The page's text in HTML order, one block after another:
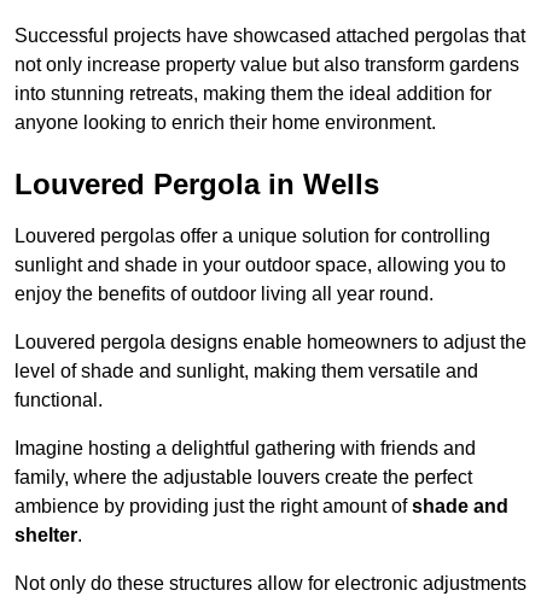
Successful projects have showcased attached pergolas that
not only increase property value but also transform gardens
into stunning retreats, making them the ideal addition for
anyone looking to enrich their home environment.
Louvered Pergola in Wells
Louvered pergolas offer a unique solution for controlling
sunlight and shade in your outdoor space, allowing you to
enjoy the benefits of outdoor living all year round.
Louvered pergola designs enable homeowners to adjust the
level of shade and sunlight, making them versatile and
functional.
Imagine hosting a delightful gathering with friends and
family, where the adjustable louvers create the perfect
ambience by providing just the right amount ofshade and
shelter.
Not only do these structures allow for electronic adjustments